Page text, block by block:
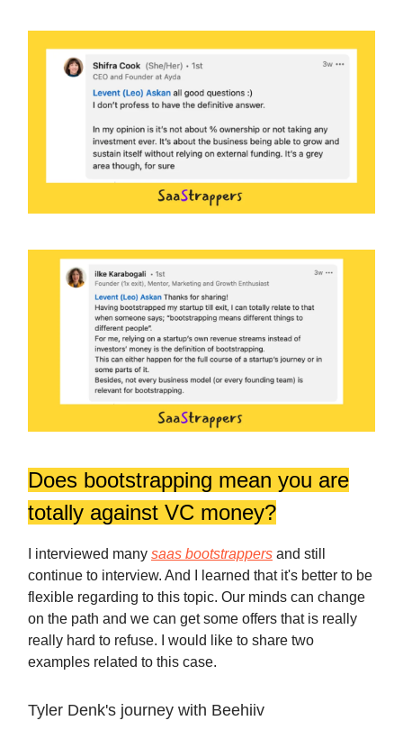
Does bootstrapping mean you are
totally against VC money?
I interviewed many saas bootstrappers and still
continue to interview. And I learned that it's better to be
flexible regarding to this topic. Our minds can change
on the path and we can get some offers that is really
really hard to refuse. I would like to share two
examples related to this case.
Tyler Denk's journey with Beehiiv